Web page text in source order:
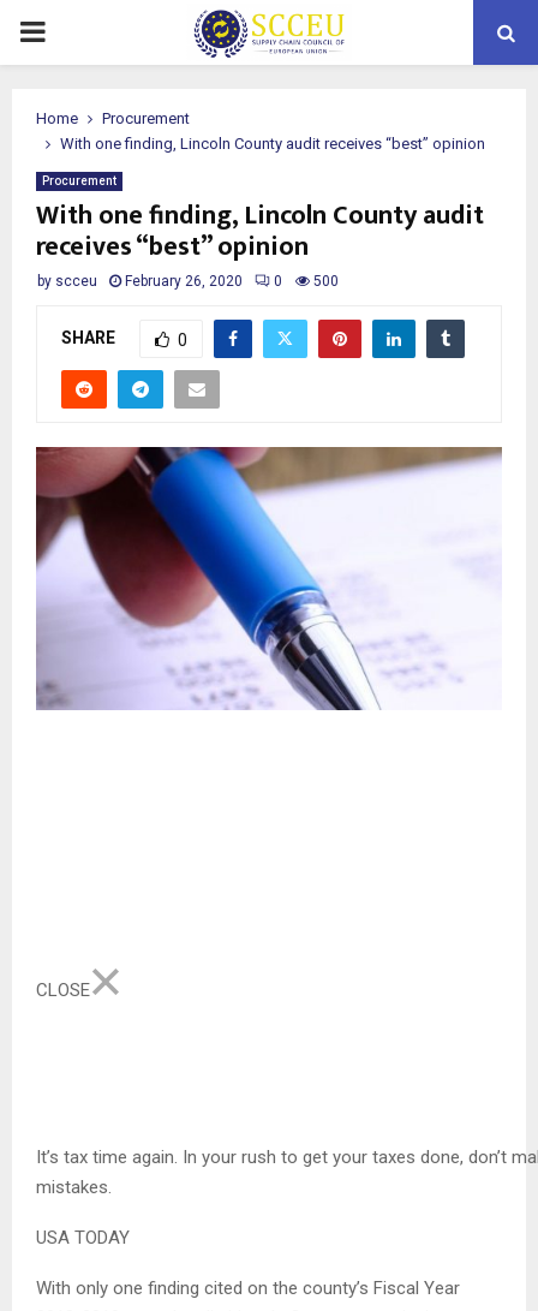
PRIMARY
Home
Procurement
With one finding, Lincoln County audit receives “best” opinion
Procurement
With one finding, Lincoln County audit
receives “best” opinion
by scceu February 26, 2020 0 500
SHARE 0
CLOSE
It’s tax time again. In your rush to get your taxes done, don’t
mistakes.
USA TODAY
With only one finding cited on the county’s Fiscal Year